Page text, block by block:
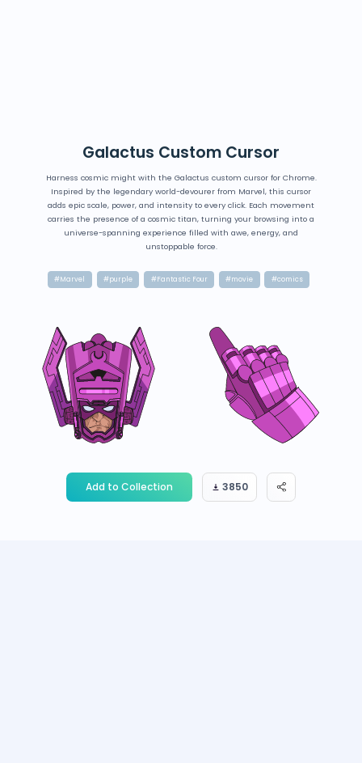
Galactus Custom Cursor
Harness cosmic might with the Galactus custom cursor for Chrome.
Inspired by the legendary world-devourer from Marvel, this cursor
adds epic scale, power, and intensity to every click. Each movement
carries the presence of a cosmic titan, turning your browsing into a
universe-spanning experience filled with awe, energy, and
unstoppable force.
#Marvel #purple #Fantastic Four #movie #comics
Add to Collection 3850